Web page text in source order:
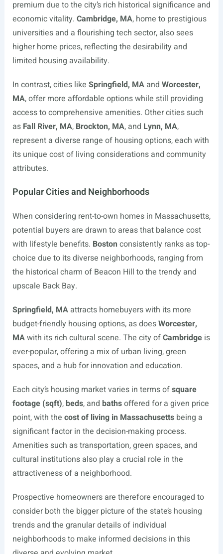
premium due to the city’s rich historical significance and
economic vitality. Cambridge, MA, home to prestigious
universities and a flourishing tech sector, also sees
higher home prices, reflecting the desirability and
limited housing availability.
In contrast, cities like Springfield, MAand Worcester,
MA, offer more affordable options while still providing
access to comprehensive amenities. Other cities such
as Fall River, MA, Brockton, MA, and Lynn, MA,
represent a diverse range of housing options, each with
its unique cost of living considerations and community
attributes.
Popular Cities and Neighborhoods
When considering rent-to-own homes in Massachusetts,
potential buyers are drawn to areas that balance cost
with lifestyle benefits. Boston consistently ranks as top-
choice due to its diverse neighborhoods, ranging from
the historical charm of Beacon Hill to the trendy and
upscale Back Bay.
Springfield, MAattracts homebuyers with its more
budget-friendly housing options, as doesWorcester,
MAwith its rich cultural scene. The city ofCambridgeis
ever-popular, offering a mix of urban living, green
spaces, and a hub for innovation and education.
Each city’s housing market varies in terms ofsquare
footage (sqft), beds, and bathsoffered for a given price
point, with the cost of living in Massachusettsbeing a
significant factor in the decision-making process.
Amenities such as transportation, green spaces, and
cultural institutions also play a crucial role in the
attractiveness of a neighborhood.
Prospective homeowners are therefore encouraged to
consider both the bigger picture of the state’s housing
trends and the granular details of individual
neighborhoods to make informed decisions in this